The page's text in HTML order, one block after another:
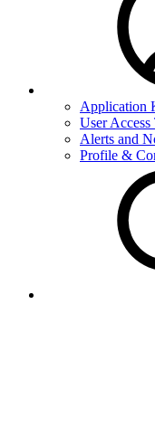
Application
User Access
Alerts and
Profile &